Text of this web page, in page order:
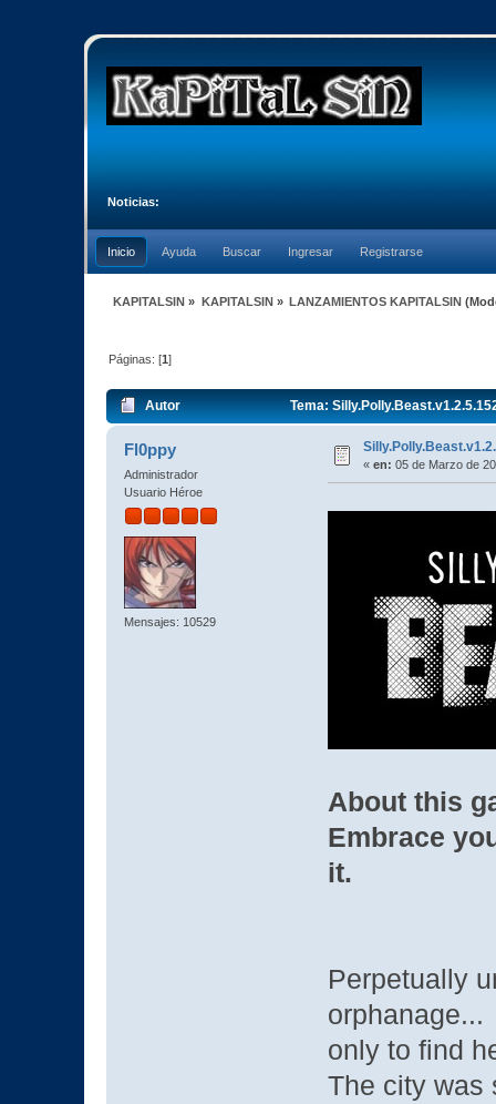
Noticias:
Inicio Ayuda Buscar Ingresar Registrarse
KAPITALSIN » KAPITALSIN» LANZAMIENTOS KAPITALSIN
Páginas: [1]
Autor Tema:
Fl0ppy
Administrador
Usuario Héroe
Mensajes: 10529
« en: 05 de Marzo de
About this
Embrace
it.
Perpetually
orphanage...
only to find
The city was